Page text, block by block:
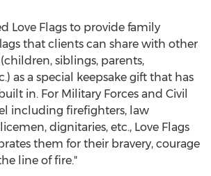
Love Flags to provide family
that clients can share with other
siblings, parents,
as a special keepsake gift that has
in. For Military Forces and Civil
including firefighters, law
dignitaries, etc., Love Flags
them for their bravery, courage
line of fire."